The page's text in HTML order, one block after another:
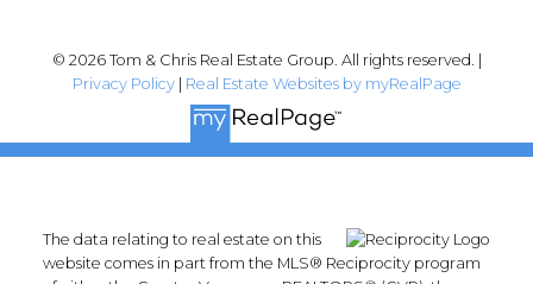
© 2026 Tom & Chris Real Estate Group. All rights reserved. |
Privacy Policy| Real Estate Websites by myRealPage
The data relating to real estate on this
website comes in part from the MLS® Reciprocity program